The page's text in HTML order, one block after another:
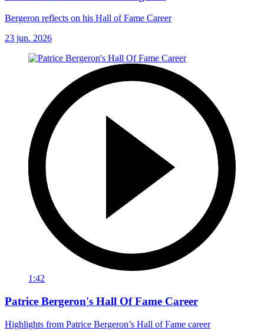
Bergeron reflects on his Hall of Fame Career
23 jun. 2026
1:42
Patrice Bergeron's Hall Of Fame Career
Highlights from Patrice Bergeron’s Hall of Fame career